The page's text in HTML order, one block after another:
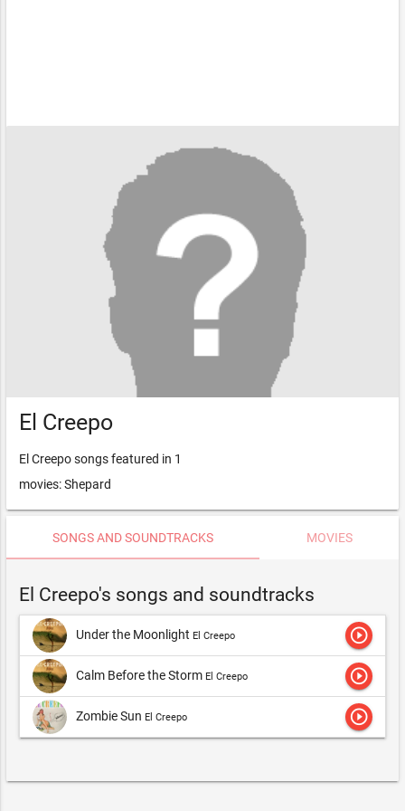
El Creepo
El Creepo songs featured in 1
movies: Shepard
SONGS AND SOUNDTRACKS MOVIES
El Creepo's songs and soundtracks
Under the Moonlight El Creepo play_circle_outline
Calm Before the Storm El Creepo play_circle_outline
Zombie Sun El Creepo play_circle_outline